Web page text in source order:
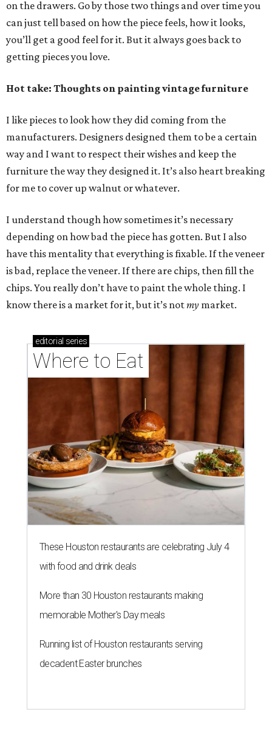
on the drawers. Go by those two things and over time you
can just tell based on how the piece feels, how it looks,
you’ll get a good feel for it. But it always goes back to
getting pieces you love.
Hot take: Thoughts on painting vintage furniture
I like pieces to look how they did coming from the
manufacturers. Designers designed them to be a certain
way and I want to respect their wishes and keep the
furniture the way they designed it. It’s also heart breaking
for me to cover up walnut or whatever.
I understand though how sometimes it’s necessary
depending on how bad the piece has gotten. But I also
have this mentality that everything is fixable. If the veneer
is bad, replace the veneer. If there are chips, then fill the
chips. You really don’t have to paint the whole thing. I
know there is a market for it, but it’s notmy market.
editorial series
Where to Eat
These Houston restaurants are celebrating July 4
with food and drink deals
More than 30 Houston restaurants making
memorable Mother's Day meals
Running list of Houston restaurants serving
decadent Easter brunches